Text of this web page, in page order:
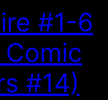
#1-6
#14)